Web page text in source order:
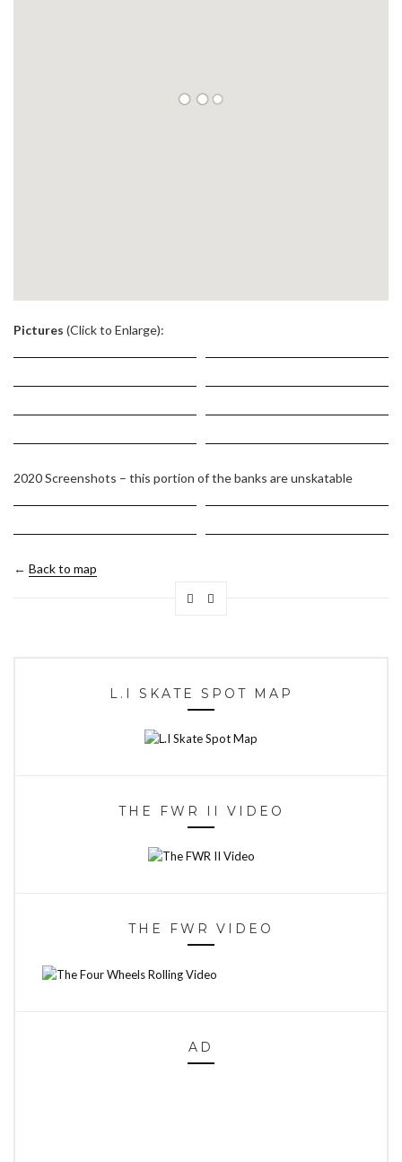
Pictures (Click to Enlarge):
2020 Screenshots – this portion of the banks are unskatable
← Back to map
L.I SKATE SPOT MAP
THE FWR II VIDEO
THE FWR VIDEO
AD